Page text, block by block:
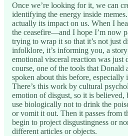
Once we’re looking for it, we can
identifying the energy inside
actually its impact on us. When I
the ceasefire—and I hope I’m now
trying to wrap it so that it’s not just
infolklore, it’s informing you, a
emotional visceral reaction was just
course, one of the tools that Donald
spoken about this before,
There’s this work by cultural
emotion of disgust, so it is believed,
use biologically not to drink the
or vomit it out. Then it passes from
begin to project disgustingness or
different articles or objects.